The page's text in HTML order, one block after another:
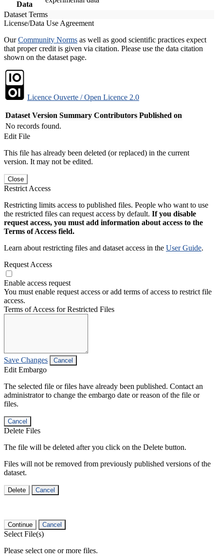
Data
Dataset Terms
License/Data Use Agreement
OurCommunity Norms as well as good scientific practices expect
that proper credit is given via citation. Please use the data citation
shown on the dataset page.
Licence Ouverte / Open Licence 2.0
Dataset Version Summary Contributors Published on
No records found.
Edit File
This file has already been deleted (or replaced) in the current
version. It may not be edited.
Close
Restrict Access
Restricting limits access to published files. People who want to use
the restricted files can request access by default. If you disable
request access, you must add information about access to the
Terms of Access field.
Learn about restricting files and dataset access in the User Guide.
Request Access
Enable access request
You must enable request access or add terms of access to restrict file
access.
Terms of Access for Restricted Files
Save Changes Cancel
Edit Embargo
The selected file or files have already been published. Contact an
administrator to change the embargo date or reason of the file or
files.
Cancel
Delete Files
The file will be deleted after you click on the Delete button.
Files will not be removed from previously published versions of the
dataset.
Delete Cancel
Continue Cancel
Select File(s)
Please select one or more files.